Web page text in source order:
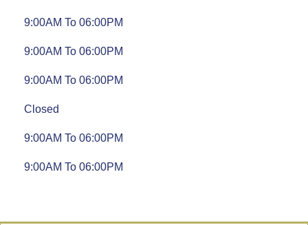
9:00AM To 06:00PM
9:00AM To 06:00PM
9:00AM To 06:00PM
Closed
9:00AM To 06:00PM
9:00AM To 06:00PM